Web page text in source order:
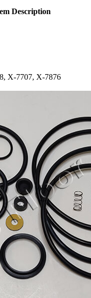
Description
X-7707, X-7876